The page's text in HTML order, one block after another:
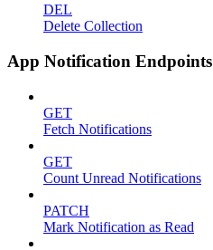
DEL
Delete Collection
App Notification Endpoints
GET
Fetch Notifications
GET
Count Unread Notifications
PATCH
Mark Notification as Read